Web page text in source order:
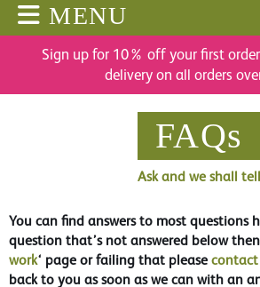
MENU
Sign up for 10% off your first
delivery on all orders
FAQs
Ask and we shall tell
You can find answers to most questions
question that’s not answered below then
work‘ page or failing that please contact
back to you as soon as we can with an